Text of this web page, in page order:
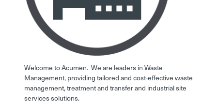
Welcome to Acumen. We are leaders in Waste
Management, providing tailored and cost-effective waste
management, treatment and transfer and industrial site
services solutions.